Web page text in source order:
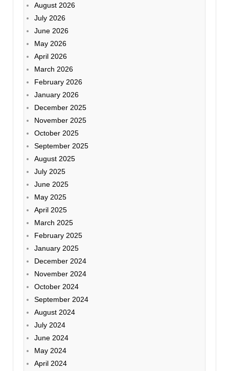
August 2026
July 2026
June 2026
May 2026
April 2026
March 2026
February 2026
January 2026
December 2025
November 2025
October 2025
September 2025
August 2025
July 2025
June 2025
May 2025
April 2025
March 2025
February 2025
January 2025
December 2024
November 2024
October 2024
September 2024
August 2024
July 2024
June 2024
May 2024
April 2024